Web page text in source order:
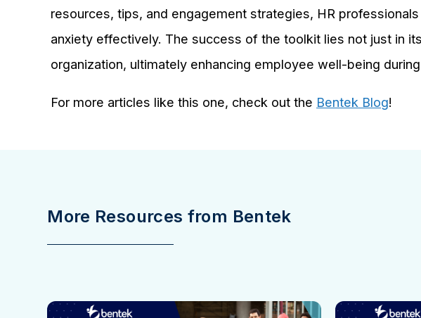
resources, tips, and engagement strategies, HR
anxiety effectively. The success of the toolkit lies not just in
organization, ultimately enhancing employee well-being
For more articles like this one, check out the Bentek Blog!
More Resources from Bentek